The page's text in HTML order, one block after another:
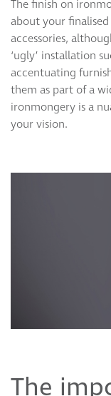
The finish on
about your
accessories,
‘ugly’ installation
accentuating
them as part of a
ironmongery is a
your vision.
The